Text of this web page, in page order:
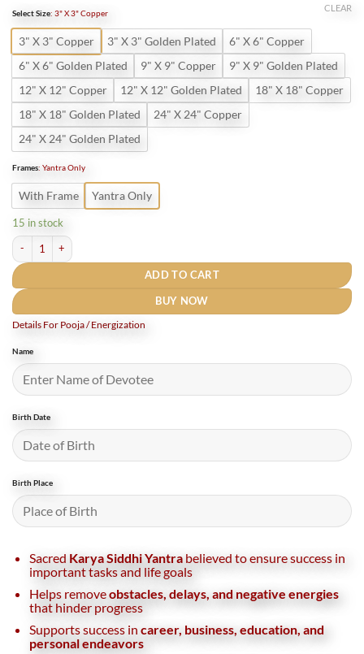
₹800.₹400.
Select Size: 3" X 3" Copper
3" X 3" Copper 3" X 3" Golden Plated
6" X 6" Copper
6" X 6" Golden Plated
9" X 9" Copper
9" X 9" Golden Plated
12" X 12" Copper
12" X 12" Golden Plated
18" X 18" Copper
18" X 18" Golden Plated
24" X 24" Copper
24" X 24" Golden Plated
Frames: Yantra Only
With Frame Yantra Only
CLEAR
15 in stock
Karya Siddhi Yantra Golden Plated quantity
ADD TO CART
BUY NOW
Details For Pooja / Energization
Name
Birth Date
Birth Place
Sacred Karya Siddhi Yantra believed to ensure success in
important tasks and life goals
Helps removeobstacles, delays, and negative energies
that hinder progress
Supports success in career, business, education, and
personal endeavors